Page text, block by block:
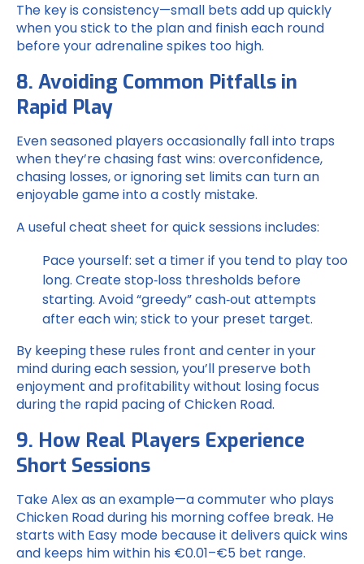
The key is consistency—small bets add up quickly
when you stick to the plan and finish each round
before your adrenaline spikes too high.
8. Avoiding Common Pitfalls in
Rapid Play
Even seasoned players occasionally fall into traps
when they’re chasing fast wins: overconfidence,
chasing losses, or ignoring set limits can turn an
enjoyable game into a costly mistake.
A useful cheat sheet for quick sessions includes:
Pace yourself: set a timer if you tend to play too
long. Create stop‑loss thresholds before
starting. Avoid “greedy” cash‑out attempts
after each win; stick to your preset target.
By keeping these rules front and center in your
mind during each session, you’ll preserve both
enjoyment and profitability without losing focus
during the rapid pacing of Chicken Road.
9. How Real Players Experience
Short Sessions
Take Alex as an example—a commuter who plays
Chicken Road during his morning coffee break. He
starts with Easy mode because it delivers quick wins
and keeps him within his €0.01–€5 bet range.